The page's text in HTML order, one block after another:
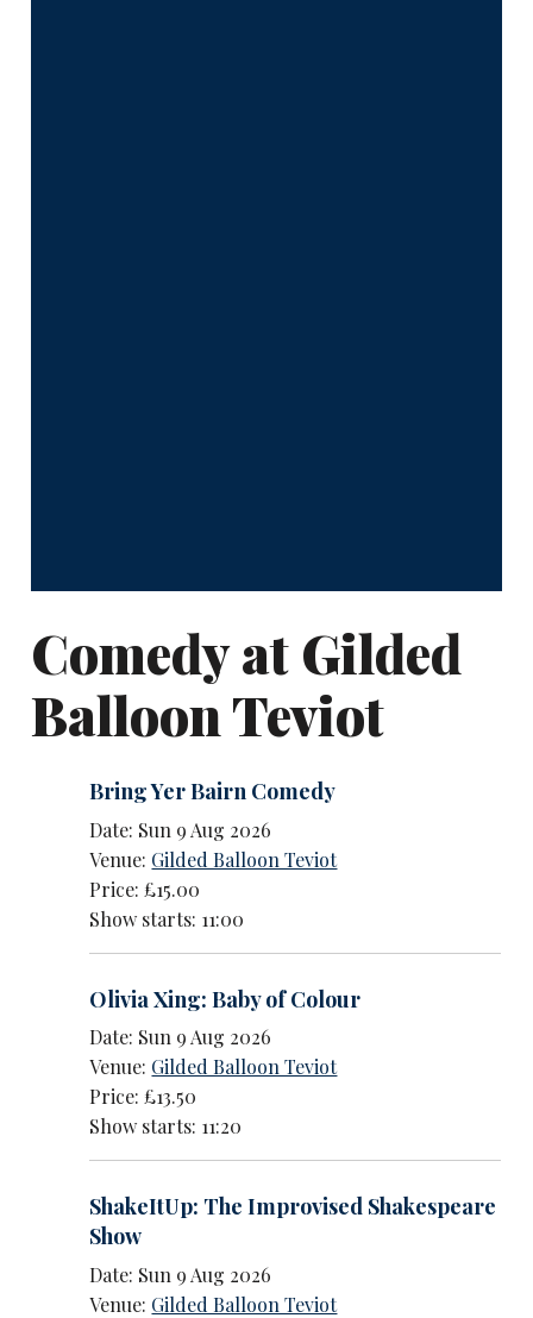
Comedy at Gilded
Balloon Teviot
Bring Yer Bairn Comedy
Date: Sun 9 Aug 2026
Venue: Gilded Balloon Teviot
Price: £15.00
Show starts: 11:00
Olivia Xing: Baby of Colour
Date: Sun 9 Aug 2026
Venue: Gilded Balloon Teviot
Price: £13.50
Show starts: 11:20
ShakeItUp: The Improvised Shakespeare
Show
Date: Sun 9 Aug 2026
Venue: Gilded Balloon Teviot